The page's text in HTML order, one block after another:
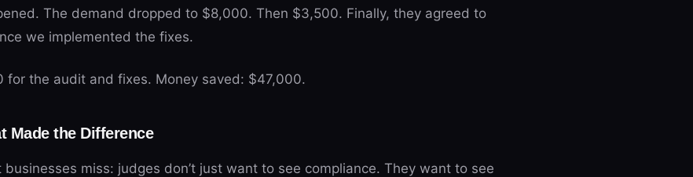
The demand dropped to $8,000. Then $3,500. Finally, they agreed to
we implemented the fixes.
for the audit and fixes. Money saved: $47,000.
Made the Difference
businesses miss: judges don’t just want to see compliance. They want to see